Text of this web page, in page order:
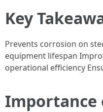
Key
Prevents corrosion on
equipment lifespan
operational efficiency
Importance